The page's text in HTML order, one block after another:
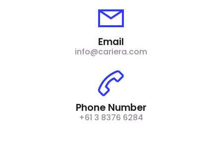
Email
info@cariera.com
Phone Number
+61 3 8376 6284